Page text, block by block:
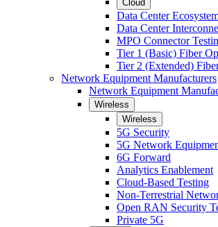
Cloud
Data Center
Data Center
MPO Connector
Tier 1 (Basic) Fiber
Tier 2 (Extended)
Network Equipment Manufacturers
Network Equipment
Wireless
Wireless
5G Security
5G Network
6G Forward
Analytics Enablement
Cloud-Based Testing
Non-Terrestrial
Open RAN Security
Private 5G